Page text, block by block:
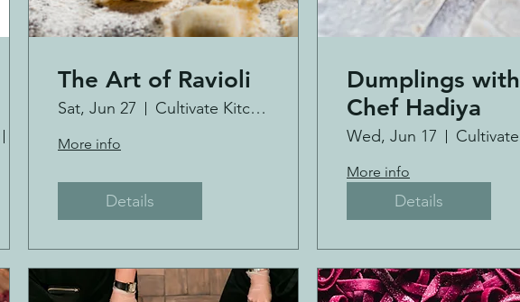
Westminster
The Art of Ravioli
Sat, Jun 27 Cultivate Kitchen Co.
More info
Details
Dumplings with
Chef Hadiya
Wed, Jun 17
More info
Details